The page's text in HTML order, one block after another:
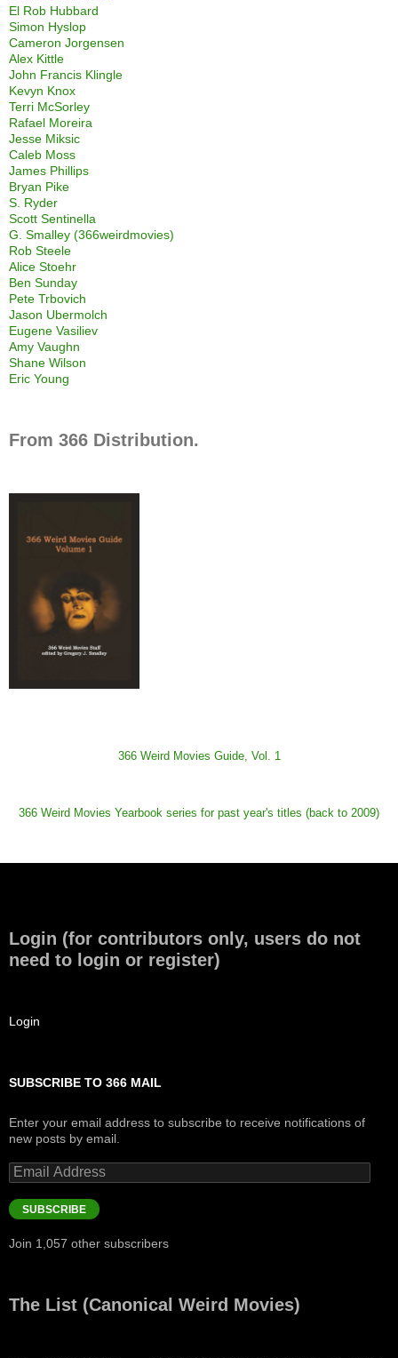
El Rob Hubbard
Simon Hyslop
Cameron Jorgensen
Alex Kittle
John Francis Klingle
Kevyn Knox
Terri McSorley
Rafael Moreira
Jesse Miksic
Caleb Moss
James Phillips
Bryan Pike
S. Ryder
Scott Sentinella
G. Smalley (366weirdmovies)
Rob Steele
Alice Stoehr
Ben Sunday
Pete Trbovich
Jason Ubermolch
Eugene Vasiliev
Amy Vaughn
Shane Wilson
Eric Young
From 366 Distribution.
366 Weird Movies Guide, Vol. 1
366 Weird Movies Yearbook series for past year's titles (back to 2009)
Login (for contributors only, users do not
need to login or register)
Login
SUBSCRIBE TO 366 MAIL
Enter your email address to subscribe to receive notifications of
new posts by email.
Email
Address
SUBSCRIBE
Join 1,057 other subscribers
The List (Canonical Weird Movies)